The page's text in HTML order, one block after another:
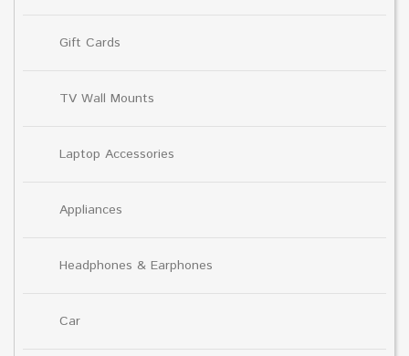
Gift Cards
TV Wall Mounts
Laptop Accessories
Appliances
Headphones & Earphones
Car